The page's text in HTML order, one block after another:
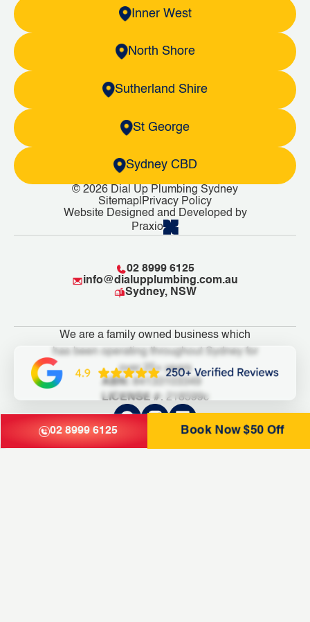
02 8999 6125 Book Now $50 Off
Inner West
North Shore
Sutherland Shire
St George
Sydney CBD
© 2026 Dial Up Plumbing Sydney
Sitemap|Privacy Policy
Website Designed and Developed by
Praxio
02 8999 6125
info@dialupplumbing.com.au
Sydney, NSW
We are a family owned business which
has been operating throughout Sydney for
over 25+ years
ABN:
84133103349
LICENSE #: 218599c